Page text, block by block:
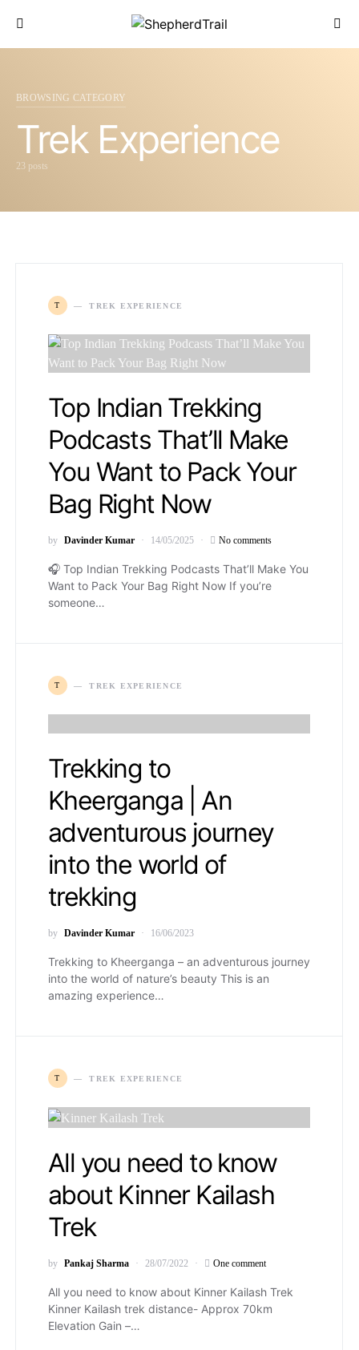
BROWSING CATEGORY
Trek Experience
23 posts
T TREK EXPERIENCE
Top Indian Trekking
Podcasts That’ll Make
You Want to Pack Your
Bag Right Now
by Davinder Kumar 14/05/2025 No comments
🎧 Top Indian Trekking Podcasts That’ll Make You
Want to Pack Your Bag Right Now If you’re
someone…
T TREK EXPERIENCE
Trekking to
Kheerganga | An
adventurous journey
into the world of
trekking
by Davinder Kumar 16/06/2023
Trekking to Kheerganga – an adventurous journey
into the world of nature’s beauty This is an
amazing experience…
T TREK EXPERIENCE
All you need to know
about Kinner Kailash
Trek
by Pankaj Sharma 28/07/2022 One comment
All you need to know about Kinner Kailash Trek
Kinner Kailash trek distance- Approx 70km
Elevation Gain –…